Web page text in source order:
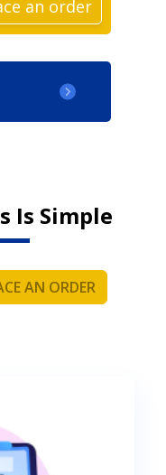
an order
Is Simple
AN ORDER